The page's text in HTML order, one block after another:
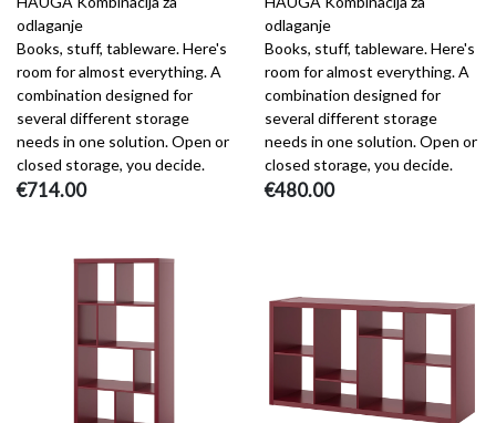
odlaganje
Books, stuff, tableware. Here's
room for almost everything. A
combination designed for
several different storage
needs in one solution. Open or
closed storage, you decide.
€714.00
odlaganje
Books, stuff, tableware. Here's
room for almost everything. A
combination designed for
several different storage
needs in one solution. Open or
closed storage, you decide.
€480.00